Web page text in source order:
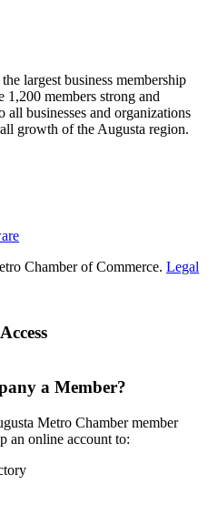
largest business membership
1,200 members strong and
businesses and organizations
growth of the Augusta region.
Chamber of Commerce. Legal
a Member?
Metro Chamber member
an online account to: